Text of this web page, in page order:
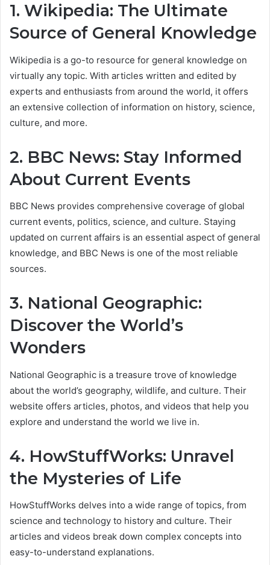
1. Wikipedia: The Ultimate
Source of General Knowledge
Wikipedia is a go-to resource for general knowledge on
virtually any topic. With articles written and edited by
experts and enthusiasts from around the world, it offers
an extensive collection of information on history, science,
culture, and more.
2. BBC News: Stay Informed
About Current Events
BBC News provides comprehensive coverage of global
current events, politics, science, and culture. Staying
updated on current affairs is an essential aspect of general
knowledge, and BBC News is one of the most reliable
sources.
3. National Geographic:
Discover the World’s
Wonders
National Geographic is a treasure trove of knowledge
about the world’s geography, wildlife, and culture. Their
website offers articles, photos, and videos that help you
explore and understand the world we live in.
4. HowStuffWorks: Unravel
the Mysteries of Life
HowStuffWorks delves into a wide range of topics, from
science and technology to history and culture. Their
articles and videos break down complex concepts into
easy-to-understand explanations.